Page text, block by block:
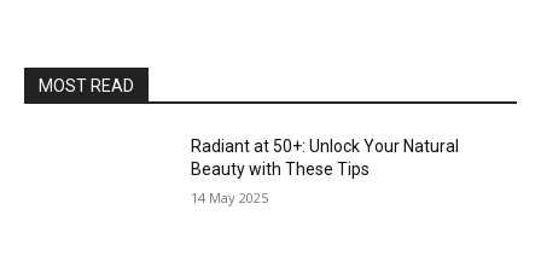
MOST READ
Radiant at 50+: Unlock Your Natural
Beauty with These Tips
14 May 2025